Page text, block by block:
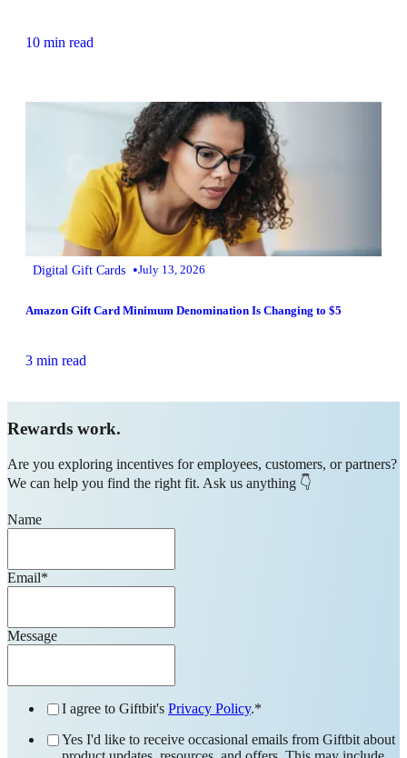
10 min read
Digital Gift Cards •July 13, 2026
Amazon Gift Card Minimum Denomination Is Changing to $5
3 min read
Rewards work.
Are you exploring incentives for employees, customers, or partners?
We can help you find the right fit. Ask us anything 👇
Name
Email*
Message
I agree to Giftbit's Privacy Policy.*
Yes I'd like to receive occasional emails from Giftbit about